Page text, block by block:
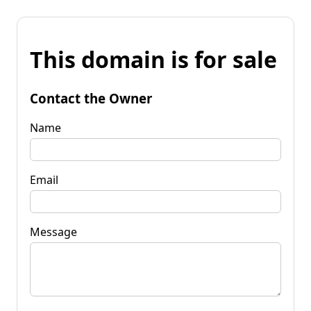
This domain is for sale
Contact the Owner
Name
Email
Message